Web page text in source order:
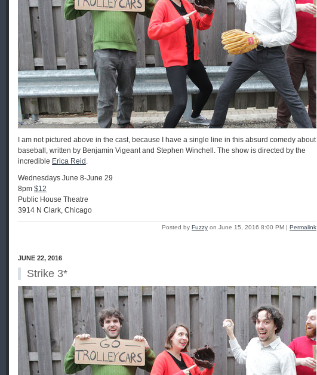
I am not pictured above in the cast, because I have a single line in this absurd comedy about
baseball, written by Benjamin Vigeant and Stephen Winchell. The show is directed by the
incredible Erica Reid .
Wednesdays June 8-June 29
8pm $12
Public House Theatre
3914 N Clark, Chicago
Posted by Fuzzy on June 15, 2016 8:00 PM | Permalink
JUNE 22, 2016
Strike 3*